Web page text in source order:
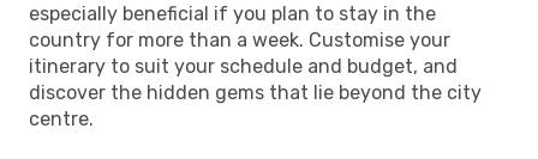
especially beneficial if you plan to stay in the
country for more than a week. Customise your
itinerary to suit your schedule and budget, and
discover the hidden gems that lie beyond the city
centre.